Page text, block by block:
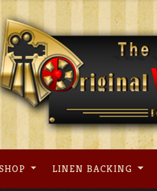
LINEN BACKING